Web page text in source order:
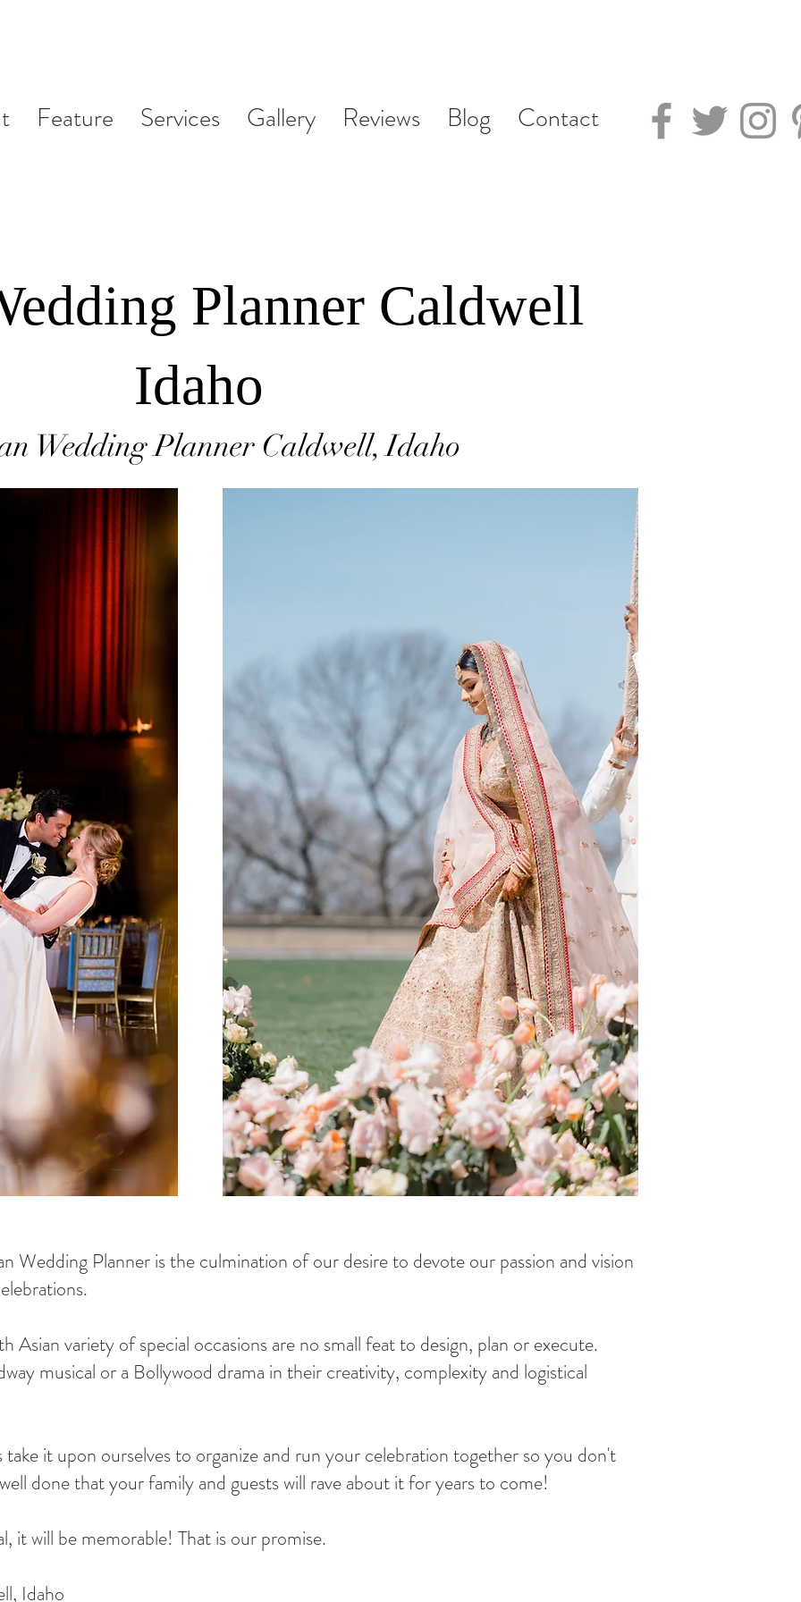
Feature Services Gallery Reviews Blog Contact
Planner Caldwell
Idaho
Wedding Planner Caldwell, Idaho
Wedding Planner is the culmination of our desire to devote our passion and vision
Asian variety of special occasions are no small feat to design, plan or execute.
musical or a Bollywood drama in their creativity, complexity and logistical
it upon ourselves to organize and run your celebration together so you don't
done that your family and guests will rave about it for years to come!
it will be memorable! That is our promise.
Idaho